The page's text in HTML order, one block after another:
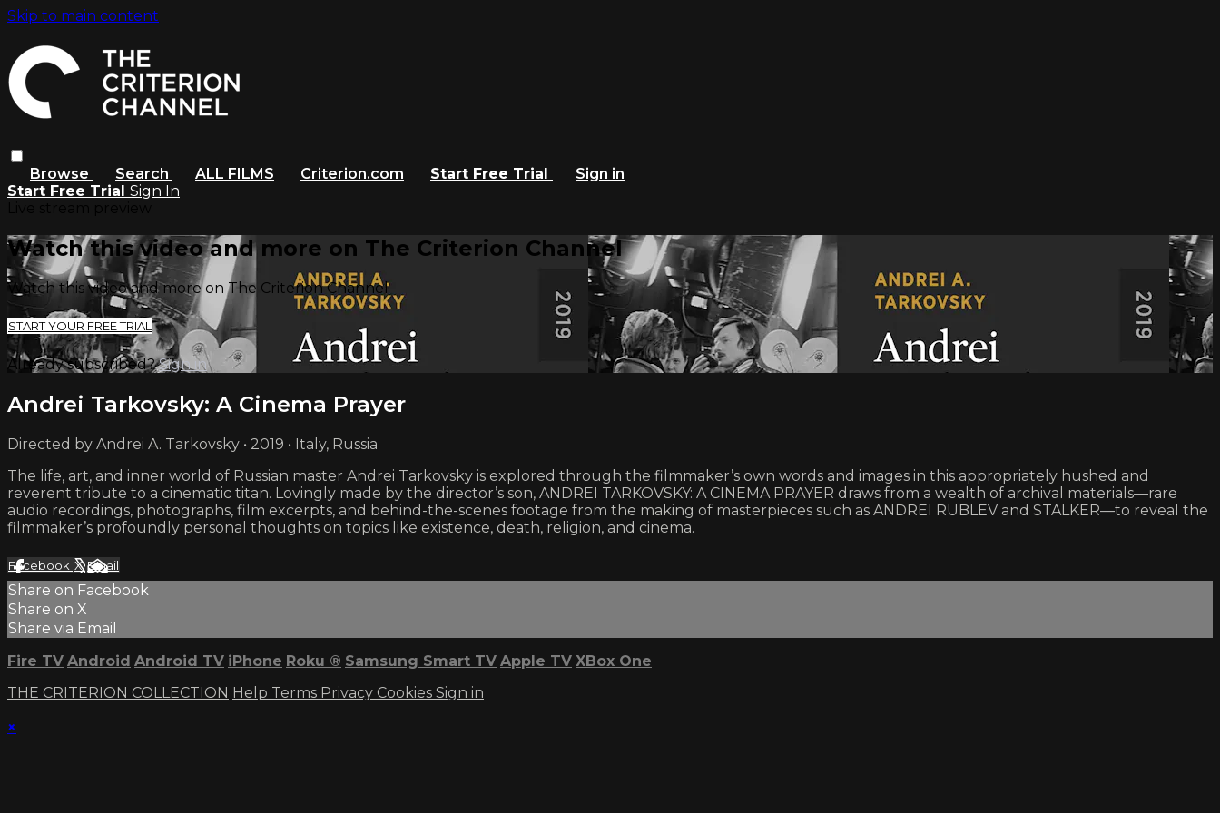
Skip to main content
Browse Search ALL FILMS Criterion.com Start Free Trial
Sign in
Start Free Trial Sign In
Watch this video and more on The Criterion Channel
Watch this video and more on The Criterion Channel
START YOUR FREE TRIAL
Already subscribed?Sign in
Andrei Tarkovsky: A Cinema Prayer
Directed by Andrei A. Tarkovsky • 2019 • Italy, Russia
The life, art, and inner world of Russian master Andrei Tarkovsky is explored through the filmmaker’s own words and images in this appropriately hushed and
reverent tribute to a cinematic titan. Lovingly made by the director’s son, ANDREI TARKOVSKY: A CINEMA PRAYER draws from a wealth of archival materials—rare
audio recordings, photographs, film excerpts, and behind-the-scenes footage from the making of masterpieces such as ANDREI RUBLEV and STALKER—to reveal the
filmmaker’s profoundly personal thoughts on topics like existence, death, religion, and cinema.
Facebook XEmail
Share on Facebook
Share on X
Share via Email
Fire TV Android Android TV iPhone Roku ® Samsung Smart TV Apple TV XBox One
THE CRITERION COLLECTION Help Terms Privacy Cookies Sign in
×